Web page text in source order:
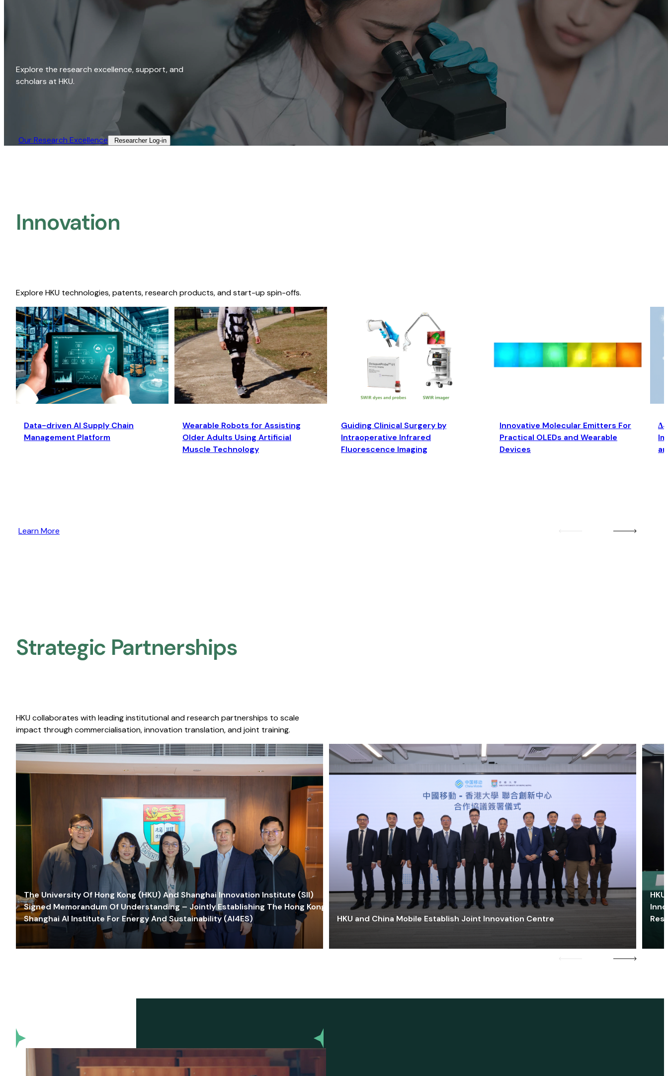
Explore the research excellence, support, and
scholars at HKU.
Our Research Excellence​ Researcher Log-in​
Innovation
Explore HKU technologies, patents, research products, and start-up spin-offs.
Data-driven AI Supply Chain
Management Platform
Wearable Robots for Assisting
Older Adults Using Artificial
Muscle Technology
Guiding Clinical Surgery by
Intraoperative Infrared
Fluorescence Imaging
Innovative Molecular Emitters For
Practical OLEDs and Wearable
Devices
Learn More
Strategic Partnerships​
HKU collaborates with leading institutional and research partnerships to scale
impact through commercialisation, innovation translation, and joint training.
The University Of Hong Kong (HKU) And Shanghai Innovation Institute (SII)
Signed Memorandum Of Understanding – Jointly Establishing The Hong Kong-
Shanghai AI Institute For Energy And Sustainability (AI4ES)
HKU and China Mobile Establish Joint Innovation Centre